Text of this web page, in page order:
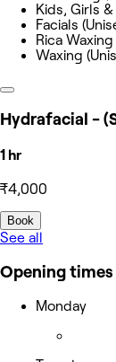
Kids, Girls &
Facials
Rica Waxing
Waxing
Hydrafacial -
1 hr
₹4,000
Book
See all
Opening times
Monday